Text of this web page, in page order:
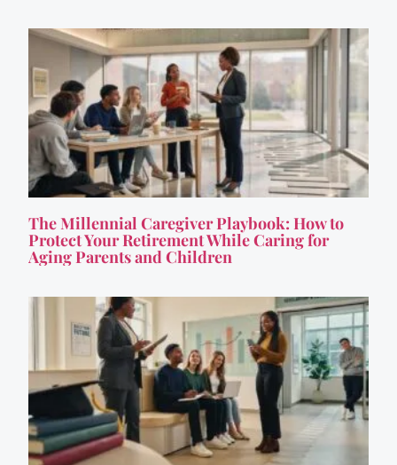
The Millennial Caregiver Playbook: How to
Protect Your Retirement While Caring for
Aging Parents and Children